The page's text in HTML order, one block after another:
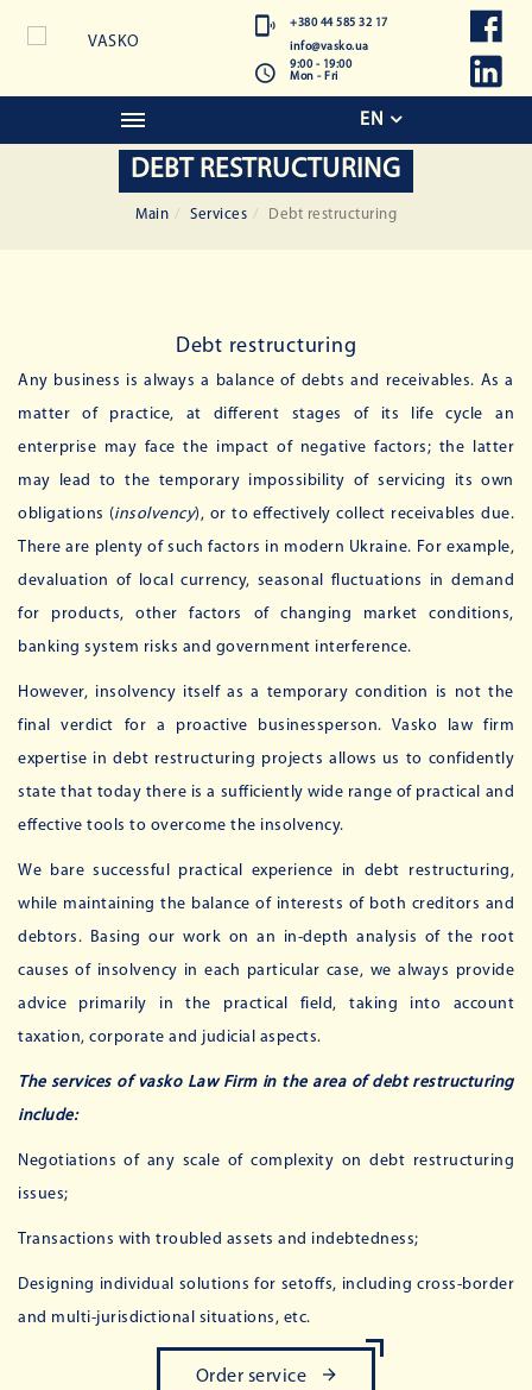
+380 44 585 32 17
info@vasko.ua
9:00 - 19:00
Mon - Fri
EN
DEBT RESTRUCTURING
Main Services Debt restructuring
Debt restructuring
Any business is always a balance of debts and receivables. As a
matter of practice, at different stages of its life cycle an
enterprise may face the impact of negative factors; the latter
may lead to the temporary impossibility of servicing its own
obligations (insolvency), or to effectively collect receivables due.
There are plenty of such factors in modern Ukraine. For example,
devaluation of local currency, seasonal fluctuations in demand
for products, other factors of changing market conditions,
banking system risks and government interference.
However, insolvency itself as a temporary condition is not the
final verdict for a proactive businessperson. Vasko law firm
expertise in debt restructuring projects allows us to confidently
state that today there is a sufficiently wide range of practical and
effective tools to overcome the insolvency.
We bare successful practical experience in debt restructuring,
while maintaining the balance of interests of both creditors and
debtors. Basing our work on an in-depth analysis of the root
causes of insolvency in each particular case, we always provide
advice primarily in the practical field, taking into account
taxation, corporate and judicial aspects.
The services of vasko Law Firm in the area of ​​debt restructuring
include:
Negotiations of any scale of complexity on debt restructuring
issues;
Transactions with troubled assets and indebtedness;
Designing individual solutions for setoffs, including cross-border
and multi-jurisdictional situations, etc.
Order service